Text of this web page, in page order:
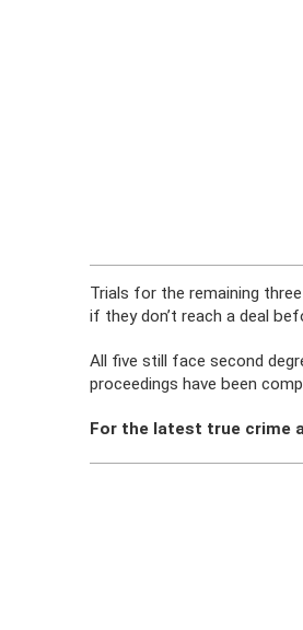
Trials for the remaining
if they don’t reach a deal
All five still face second
proceedings have been
For the latest true crime